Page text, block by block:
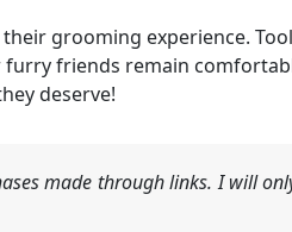
grooming experience.
furry friends remain
deserve!
made through links. I will